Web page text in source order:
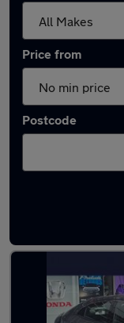
Price from
Postcode
Latest used